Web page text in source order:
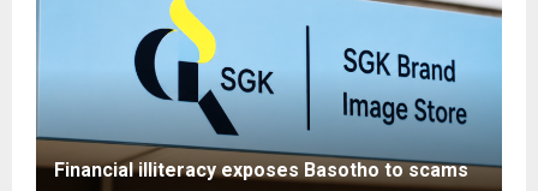
Financial illiteracy exposes Basotho to scams